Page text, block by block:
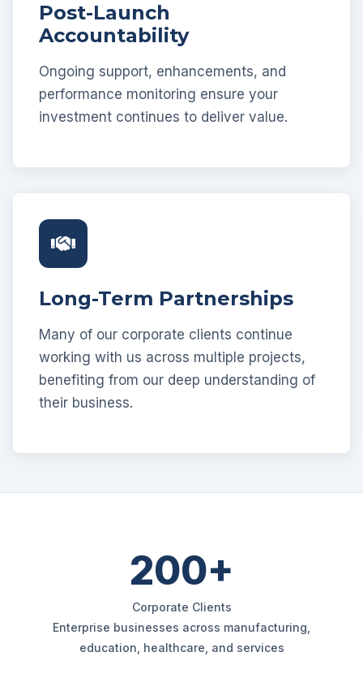
Post-Launch
Accountability
Ongoing support, enhancements, and
performance monitoring ensure your
investment continues to deliver value.
Long-Term Partnerships
Many of our corporate clients continue
working with us across multiple projects,
benefiting from our deep understanding of
their business.
200+
Corporate Clients
Enterprise businesses across manufacturing,
education, healthcare, and services